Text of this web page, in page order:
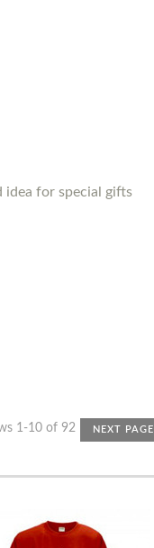
idea for special gifts
1-10 of 92 NEXT PAGE